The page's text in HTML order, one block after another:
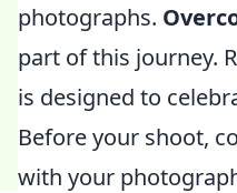
photographs.
part of this journey.
is designed to
Before your shoot,
with your